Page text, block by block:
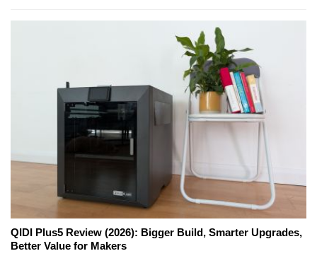
QIDI Plus5 Review (2026): Bigger Build, Smarter Upgrades,
Better Value for Makers